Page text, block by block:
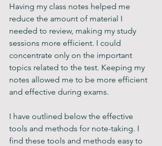
Having my class notes helped me
reduce the amount of material I
needed to review, making my study
sessions more efficient. I could
concentrate only on the important
topics related to the test. Keeping my
notes allowed me to be more efficient
and effective during exams.
I have outlined below the effective
tools and methods for note-taking. I
find these tools and methods easy to